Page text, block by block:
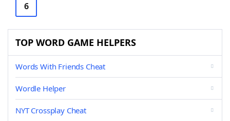
6
TOP WORD GAME HELPERS
Words With Friends Cheat
Wordle Helper
NYT Crossplay Cheat